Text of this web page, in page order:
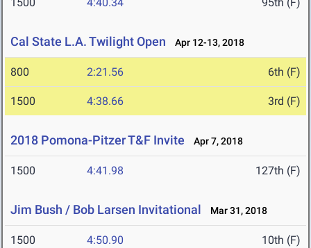
Cal State L.A. Twilight Open Apr 12-13, 2018
800 2:21.56 6th (F)
1500 4:38.66 3rd (F)
2018 Pomona-Pitzer T&F Invite Apr 7, 2018
1500 4:41.98 127th (F)
Jim Bush / Bob Larsen Invitational Mar 31, 2018
1500 4:50.90 10th (F)